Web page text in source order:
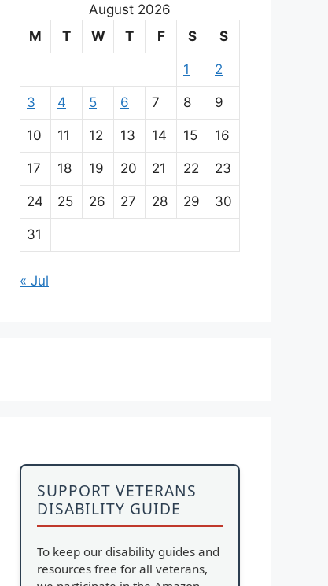
August 2026
M
T W T F S S
1 2
3 4 5 6 7 8 9
10 11 12 13 14 15 16
17 18 19 20 21 22 23
24 25 26 27 28 29 30
31
« Jul
SUPPORT VETERANS
DISABILITY GUIDE
To keep our disability guides and
resources free for all veterans,